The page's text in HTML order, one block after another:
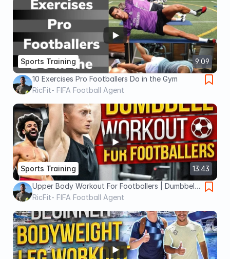
9:09
Sports Training
10 Exercises Pro Footballers Do in the Gym
RicFit- FIFA Football Agent
13:43
Sports Training
Upper Body Workout For Footballers | Dumbbell
Only (4K)
RicFit- FIFA Football Agent